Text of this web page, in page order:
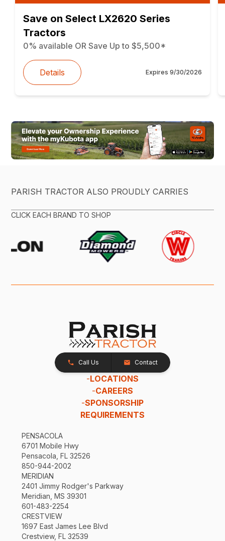
Save on Select LX2620 Series
Tractors
0% available OR Save Up to $5,500*
Details Expires 9/30/2026
PARISH TRACTOR ALSO PROUDLY CARRIES
CLICK EACH BRAND TO SHOP
Call Us Contact
-LOCATIONS
-CAREERS
-SPONSORSHIP
REQUIREMENTS
PENSACOLA
6701 Mobile Hwy
Pensacola, FL 32526
850-944-2002
MERIDIAN
2401 Jimmy Rodger's Parkway
Meridian, MS 39301
601-483-2254
CRESTVIEW
1697 East James Lee Blvd
Crestview, FL 32539